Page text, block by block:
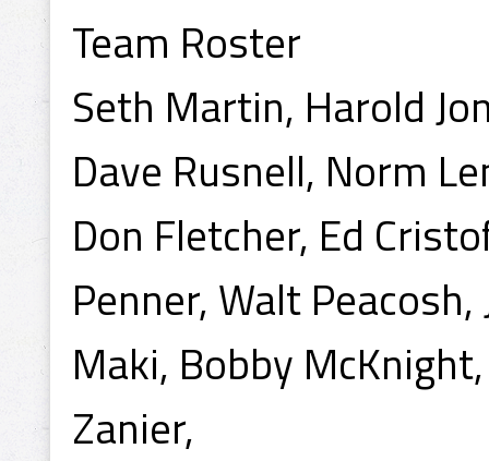
Team Roster
Seth Martin, Harold
Dave Rusnell, Norm
Don Fletcher, Ed
Penner, Walt
Maki, Bobby
Zanier,